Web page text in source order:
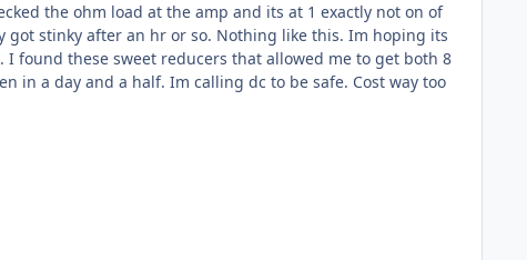
the ohm load at the amp and its at 1 exactly not on of
stinky after an hr or so. Nothing like this. Im hoping its
found these sweet reducers that allowed me to get both 8
in a day and a half. Im calling dc to be safe. Cost way too